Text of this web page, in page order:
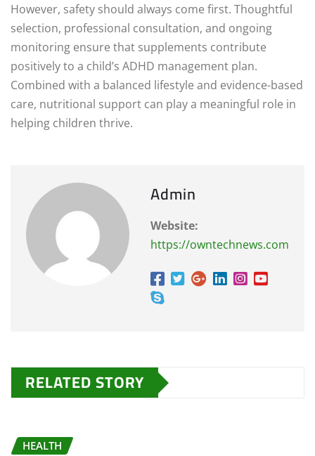
However, safety should always come first. Thoughtful
selection, professional consultation, and ongoing
monitoring ensure that supplements contribute
positively to a child’s ADHD management plan.
Combined with a balanced lifestyle and evidence-based
care, nutritional support can play a meaningful role in
helping children thrive.
Admin
Website:
https://owntechnews.com
RELATED STORY
HEALTH